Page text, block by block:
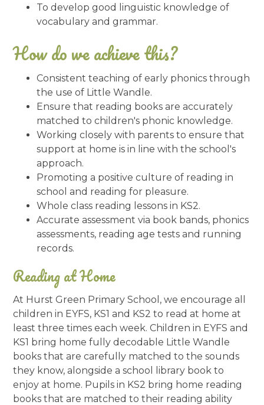
To develop good linguistic knowledge of
vocabulary and grammar.
How do we achieve this?
Consistent teaching of early phonics through
the use of Little Wandle.
Ensure that reading books are accurately
matched to children's phonic knowledge.
Working closely with parents to ensure that
support at home is in line with the school's
approach.
Promoting a positive culture of reading in
school and reading for pleasure.
Whole class reading lessons in KS2.
Accurate assessment via book bands, phonics
assessments, reading age tests and running
records.
Reading at Home
At Hurst Green Primary School, we encourage all
children in EYFS, KS1 and KS2 to read at home at
least three times each week. Children in EYFS and
KS1 bring home fully decodable Little Wandle
books that are carefully matched to the sounds
they know, alongside a school library book to
enjoy at home. Pupils in KS2 bring home reading
books that are matched to their reading ability